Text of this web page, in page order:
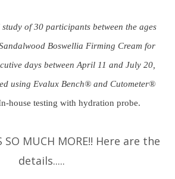
of 30 participants between the ages
Boswellia Firming Cream for
days between April 11 and July 20,
using Evalux Bench® and Cutometer®
house testing with hydration probe.
MUCH MORE!! Here are the
details.....